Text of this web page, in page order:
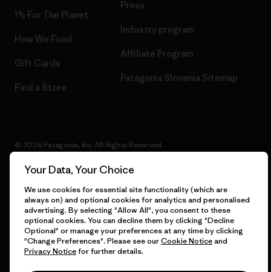
1% For The Planet
How We Fund
Gift Cards
Find a Store
Press
Industry program
Affiliate Program
Patagonia Slovenia Sitemap
© 2026 Patagonia, Inc. All Rights Reserved.
English
Your Data, Your Choice
We use cookies for essential site functionality (which are
always on) and optional cookies for analytics and personalised
advertising. By selecting "Allow All", you consent to these
optional cookies. You can decline them by clicking "Decline
Optional" or manage your preferences at any time by clicking
"Change Preferences". Please see ourCookie Noticeand
Privacy Noticefor further details.